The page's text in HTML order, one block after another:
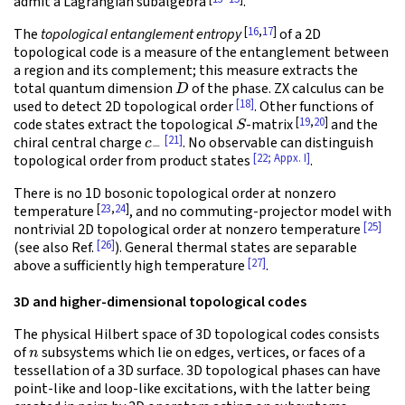
The topological entanglement entropy[16,17] of a 2D
topological code is a measure of the entanglement between
a region and its complement; this measure extracts the
total quantum dimensionD of the phase. ZX calculus can be
used to detect 2D topological order[18]. Other functions of
code states extract the topologicalS-matrix[19,20] and the
chiral central chargec− [21]. No observable can distinguish
topological order from product states [22; Appx. I].
There is no 1D bosonic topological order at nonzero
temperature [23,24], and no commuting-projector model with
nontrivial 2D topological order at nonzero temperature [25]
(see also Ref. [26]). General thermal states are separable
above a sufficiently high temperature [27].
3D and higher-dimensional topological codes
The physical Hilbert space of 3D topological codes consists
ofn subsystems which lie on edges, vertices, or faces of a
tessellation of a 3D surface. 3D topological phases can have
point-like and loop-like excitations, with the latter being